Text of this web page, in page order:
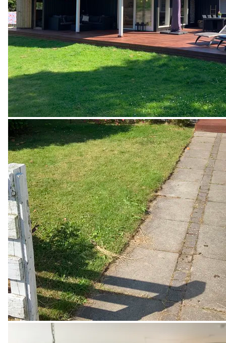
internet and the heat pump which must be turned on
during the winter season at all times and stand at a
minimum of 14 degrees Celsius and all the doors
inside the house must be open allowing the circulation
of air to avoid frost damage.
· The property must be handed over completely
cleaned and tidied when the rental period ends.
Offers a professional cleaning for an additional fee of
DKK 800.
· The tenant is required to read, fill and sign a private
rental contract stating the agreement of the rules,
terms and conditions, security deposit, rent and rental
period. The tenant is also required to provide ID.